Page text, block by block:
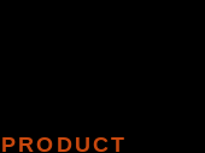
PRODUCT